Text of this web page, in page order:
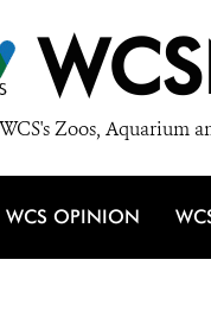
WCS
Zoos, Aquarium
WCS OPINION